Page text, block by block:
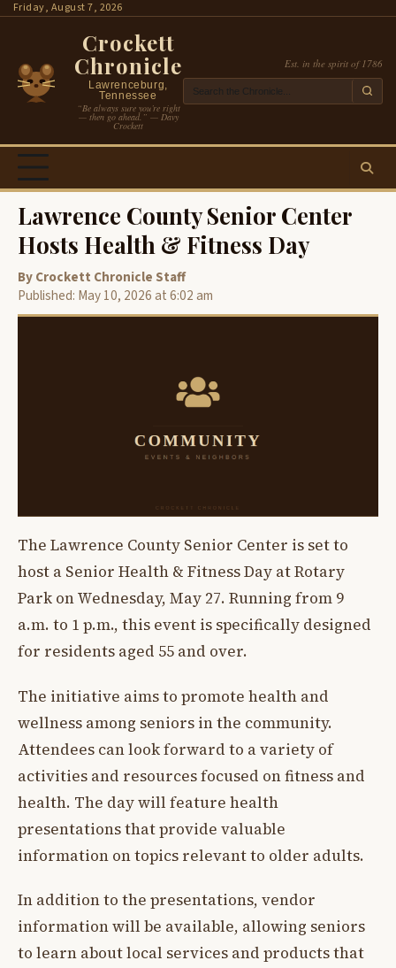
SkipFriday, August 7, 2026
Crockett
Chronicle
Lawrenceburg,
Tennessee
“Be always sure you’re right
— then go ahead.” — Davy
Crockett
Est. in the spirit of 1786
Lawrence County Senior Center
Hosts Health & Fitness Day
By Crockett Chronicle Staff
Published: May 10, 2026 at 6:02 am
The Lawrence County Senior Center is set to
host a Senior Health & Fitness Day at Rotary
Park on Wednesday, May 27. Running from 9
a.m. to 1 p.m., this event is specifically designed
for residents aged 55 and over.
The initiative aims to promote health and
wellness among seniors in the community.
Attendees can look forward to a variety of
activities and resources focused on fitness and
health. The day will feature health
presentations that provide valuable
information on topics relevant to older adults.
In addition to the presentations, vendor
information will be available, allowing seniors
to learn about local services and products that